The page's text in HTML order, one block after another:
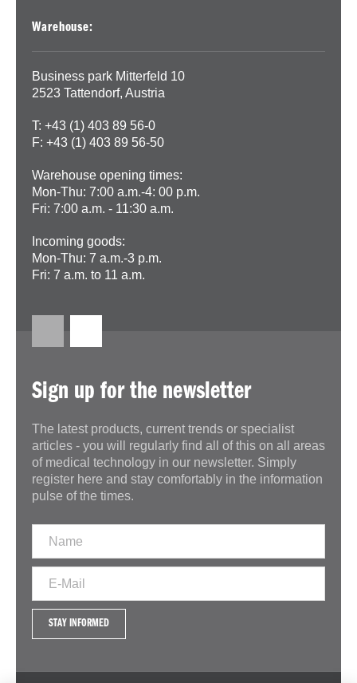
Warehouse:
Business park Mitterfeld 10
2523 Tattendorf, Austria
T: +43 (1) 403 89 56-0
F: +43 (1) 403 89 56-50
Warehouse opening times:
Mon-Thu: 7:00 a.m.-4: 00 p.m.
Fri: 7:00 a.m. - 11:30 a.m.
Incoming goods:
Mon-Thu: 7 a.m.-3 p.m.
Fri: 7 a.m. to 11 a.m.
Sign up for the newsletter
The latest products, current trends or specialist
articles - you will regularly find all of this on all areas
of medical technology in our newsletter. Simply
register here and stay comfortably in the information
pulse of the times.
STAY INFORMED